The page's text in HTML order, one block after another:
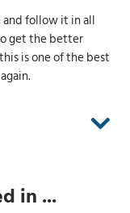
and follow it in all
get the better
is one of the best
in ...